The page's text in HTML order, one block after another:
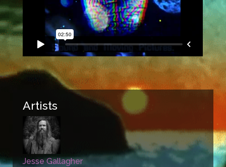
Artists
Jesse Gallagher